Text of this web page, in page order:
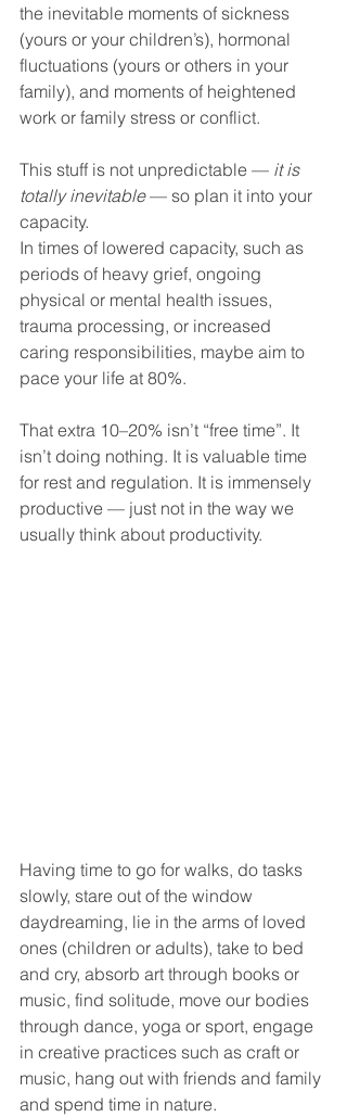
the inevitable moments of sickness
(yours or your children’s), hormonal
fluctuations (yours or others in your
family), and moments of heightened
work or family stress or conflict.
This stuff is not unpredictable — it is
totally inevitable — so plan it into your
capacity.
In times of lowered capacity, such as
periods of heavy grief, ongoing
physical or mental health issues,
trauma processing, or increased
caring responsibilities, maybe aim to
pace your life at 80%.
That extra 10–20% isn’t “free time”. It
isn’t doing nothing. It is valuable time
for rest and regulation. It is immensely
productive — just not in the way we
usually think about productivity.
Having time to go for walks, do tasks
slowly, stare out of the window
daydreaming, lie in the arms of loved
ones (children or adults), take to bed
and cry, absorb art through books or
music, find solitude, move our bodies
through dance, yoga or sport, engage
in creative practices such as craft or
music, hang out with friends and family
and spend time in nature.